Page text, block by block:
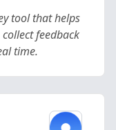
tool that helps
feedback
time.